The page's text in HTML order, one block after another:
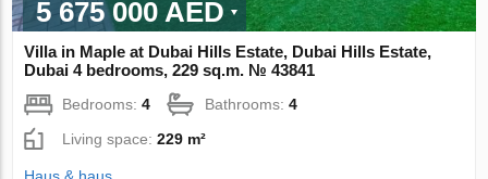
5 675 000 AED
Villa in Maple at Dubai Hills Estate, Dubai Hills Estate,
Dubai 4 bedrooms, 229 sq.m. № 43841
Bedrooms:4 Bathrooms:4
Living space:229 m²